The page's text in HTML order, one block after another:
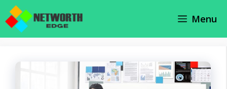
Skip
Menu